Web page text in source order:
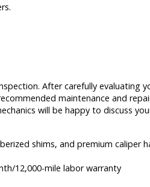
After carefully evaluating
maintenance and
will be happy to discuss
shims, and premium caliper
12,000-mile labor warranty